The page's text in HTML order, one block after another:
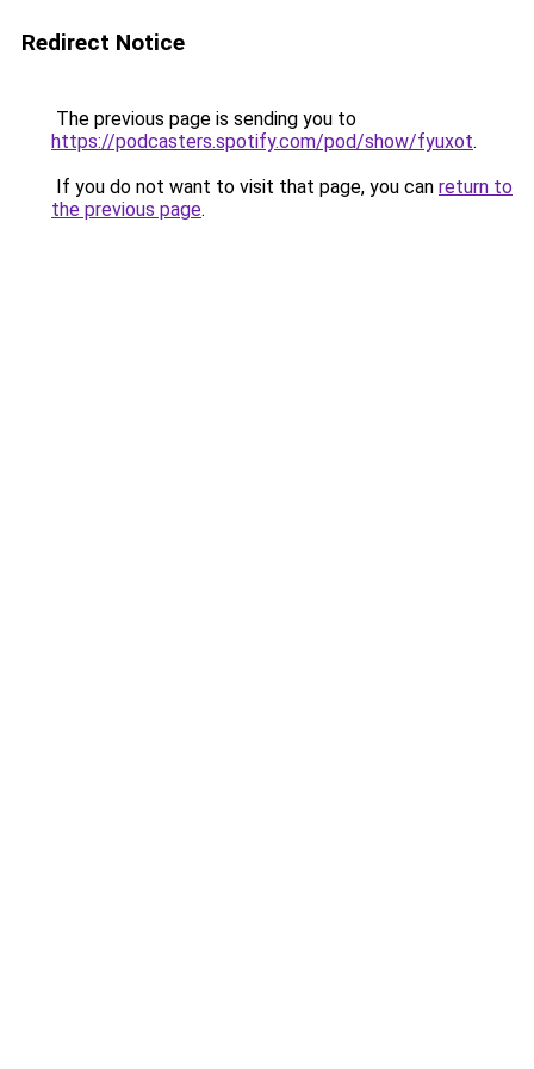
Redirect Notice
The previous page is sending you to
https://podcasters.spotify.com/pod/show/fyuxot.
If you do not want to visit that page, you can return to
the previous page.